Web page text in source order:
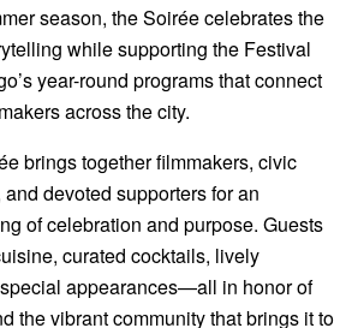
season, the Soirée celebrates the
while supporting the Festival
year-round programs that connect
across the city.
brings together filmmakers, civic
devoted supporters for an
of celebration and purpose. Guests
curated cocktails, lively
appearances—all in honor of
the vibrant community that brings it to